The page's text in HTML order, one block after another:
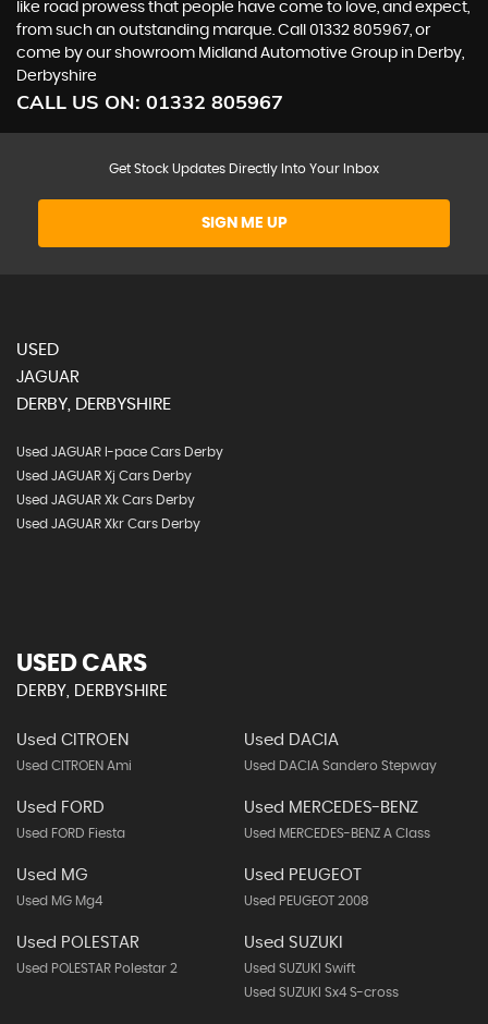
like road prowess that people have come to love, and expect,
from such an outstanding marque. Call 01332 805967, or
come by our showroom Midland Automotive Group in Derby,
Derbyshire
CALL US ON: 01332 805967
Get Stock Updates Directly Into Your Inbox
SIGN ME UP
USED
JAGUAR
DERBY, DERBYSHIRE
Used JAGUAR I-pace Cars Derby
Used JAGUAR Xj Cars Derby
Used JAGUAR Xk Cars Derby
Used JAGUAR Xkr Cars Derby
USED CARS
DERBY, DERBYSHIRE
Used CITROEN
Used CITROEN Ami
Used DACIA
Used DACIA Sandero Stepway
Used FORD
Used FORD Fiesta
Used MERCEDES-BENZ
Used MERCEDES-BENZ A Class
Used MG
Used MG Mg4
Used PEUGEOT
Used PEUGEOT 2008
Used POLESTAR
Used POLESTAR Polestar 2
Used SUZUKI
Used SUZUKI Swift
Used SUZUKI Sx4 S-cross